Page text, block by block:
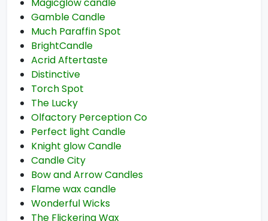
Gamble Candle
Much Paraffin Spot
BrightCandle
Acrid Aftertaste
Distinctive
Torch Spot
The Lucky
Olfactory Perception Co
Perfect light Candle
Knight glow Candle
Candle City
Bow and Arrow Candles
Flame wax candle
Wonderful Wicks
The Flickering Wax